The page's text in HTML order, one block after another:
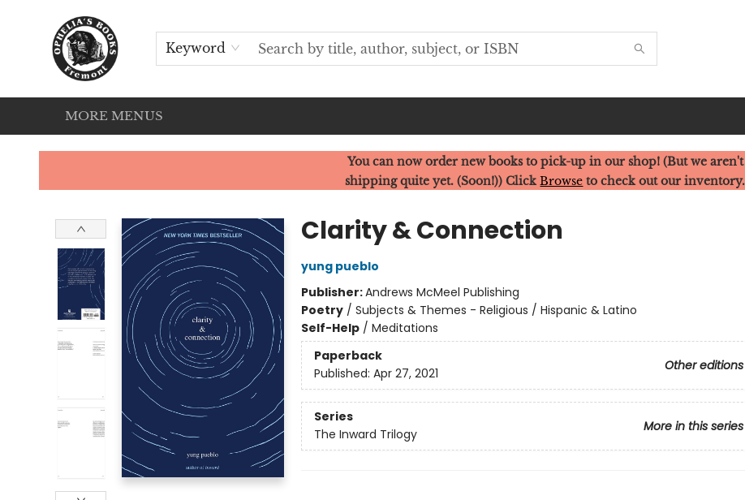
Keyword
HOME
SERVICES
EVENTS
OUR CATS
BROWSE
CONTACT & HOURS
MORE MENUS
Ophelia's Books
You can now order new books to pick-up in our shop! (But we aren't
shipping quite yet. (Soon!)) ClickBrowse to check out our inventory.
Clarity & Connection
yung pueblo
Publisher:Andrews McMeel Publishing
Poetry/ Subjects & Themes - Religious / Hispanic & Latino
Self-Help/ Meditations
Paperback
Other editions
Published: Apr 27, 2021
Series
More in this series
The Inward Trilogy